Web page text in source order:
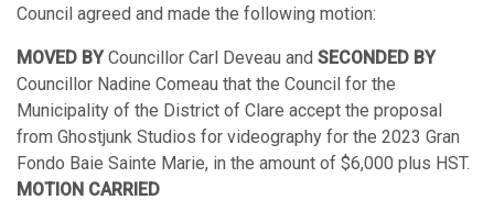
Council agreed and made the following motion:
MOVED BYCouncillor Carl Deveau and SECONDED BY
Councillor Nadine Comeau that the Council for the
Municipality of the District of Clare accept the proposal
from Ghostjunk Studios for videography for the 2023 Gran
Fondo Baie Sainte Marie, in the amount of $6,000 plus HST.
MOTION CARRIED